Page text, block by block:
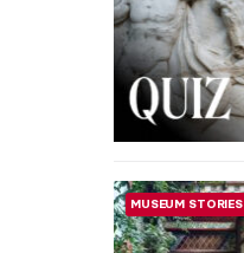
MUSEUM STORIES